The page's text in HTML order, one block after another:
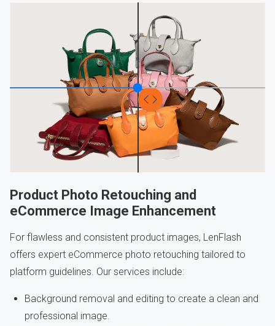
Product Photo Retouching and
eCommerce Image Enhancement
For flawless and consistent product images, LenFlash
offers expert eCommerce photo retouching tailored to
platform guidelines. Our services include:
Background removal and editing to create a clean and
professional image.